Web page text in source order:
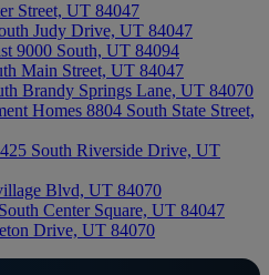
Street, UT 84047
Judy Drive, UT 84047
9000 South, UT 84094
Main Street, UT 84047
Brandy Springs Lane, UT 84070
Homes 8804 South State Street,
South Riverside Drive, UT
Blvd, UT 84070
Center Square, UT 84047
Drive, UT 84070